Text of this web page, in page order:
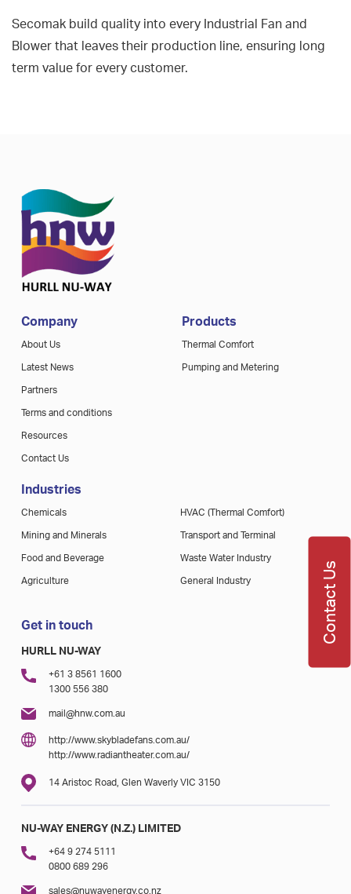
Secomak build quality into every Industrial Fan and
Blower that leaves their production line, ensuring long
term value for every customer.
Company
About Us
Latest News
Partners
Terms and conditions
Resources
Contact Us
Products
Thermal Comfort
Pumping and Metering
Industries
Chemicals
Mining and Minerals
Food and Beverage
Agriculture
HVAC (Thermal Comfort)
Transport and Terminal
Waste Water Industry
General Industry
Get in touch
HURLL NU-WAY
+61 3 8561 1600
1300 556 380
mail@hnw.com.au
http://www.skybladefans.com.au/
http://www.radiantheater.com.au/
14 Aristoc Road, Glen Waverly VIC 3150
NU-WAY ENERGY (N.Z.) LIMITED
+64 9 274 5111
0800 689 296
sales@nuwayenergy.co.nz
Contact Us